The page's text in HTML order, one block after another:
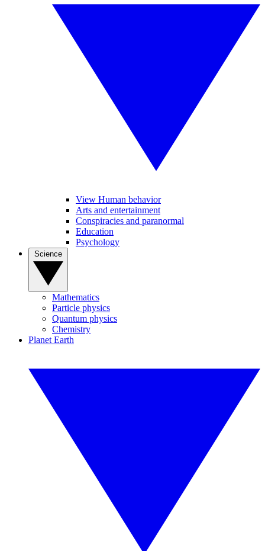
View Human behavior
Arts and entertainment
Conspiracies and paranormal
Education
Psychology
Mathematics
Particle physics
Quantum physics
Chemistry
Planet Earth